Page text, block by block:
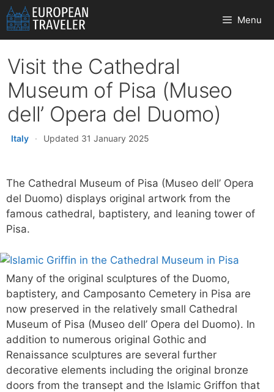
Skip
to
content
Menu
Visit the Cathedral
Museum of Pisa (Museo
dell’ Opera del Duomo)
Italy · Updated 31 January 2025
The Cathedral Museum of Pisa (Museo dell’ Opera
del Duomo) displays original artwork from the
famous cathedral, baptistery, and leaning tower of
Pisa.
Many of the original sculptures of the Duomo,
baptistery, and Camposanto Cemetery in Pisa are
now preserved in the relatively small Cathedral
Museum of Pisa (Museo dell’ Opera del Duomo). In
addition to numerous original Gothic and
Renaissance sculptures are several further
decorative elements including the original bronze
doors from the transept and the Islamic Griffon that